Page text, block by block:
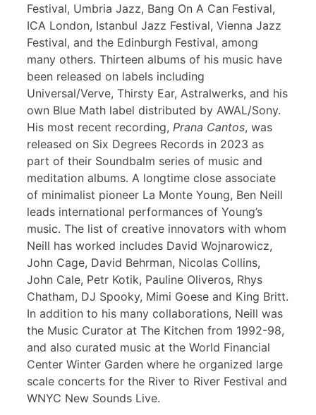
Festival, Umbria Jazz, Bang On A Can Festival,
ICA London, Istanbul Jazz Festival, Vienna Jazz
Festival, and the Edinburgh Festival, among
many others. Thirteen albums of his music have
been released on labels including
Universal/Verve, Thirsty Ear, Astralwerks, and his
own Blue Math label distributed by AWAL/Sony.
His most recent recording, Prana Cantos, was
released on Six Degrees Records in 2023 as
part of their Soundbalm series of music and
meditation albums. A longtime close associate
of minimalist pioneer La Monte Young, Ben Neill
leads international performances of Young’s
music. The list of creative innovators with whom
Neill has worked includes David Wojnarowicz,
John Cage, David Behrman, Nicolas Collins,
John Cale, Petr Kotik, Pauline Oliveros, Rhys
Chatham, DJ Spooky, Mimi Goese and King Britt.
In addition to his many collaborations, Neill was
the Music Curator at The Kitchen from 1992-98,
and also curated music at the World Financial
Center Winter Garden where he organized large
scale concerts for the River to River Festival and
WNYC New Sounds Live.